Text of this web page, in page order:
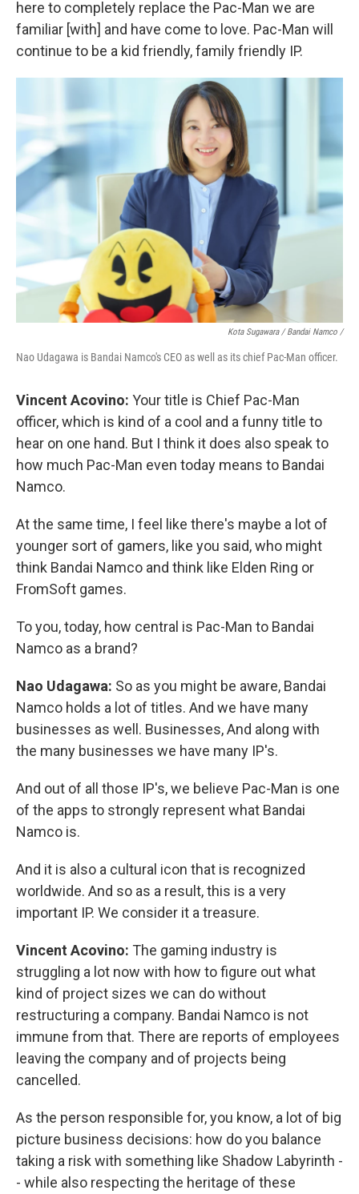
here to completely replace the Pac-Man we are
familiar [with] and have come to love. Pac-Man will
continue to be a kid friendly, family friendly IP.
Kota Sugawara / Bandai Namco /
Nao Udagawa is Bandai Namco's CEO as well as its chief Pac-Man officer.
Vincent Acovino: Your title is Chief Pac-Man
officer, which is kind of a cool and a funny title to
hear on one hand. But I think it does also speak to
how much Pac-Man even today means to Bandai
Namco.
At the same time, I feel like there's maybe a lot of
younger sort of gamers, like you said, who might
think Bandai Namco and think like Elden Ring or
FromSoft games.
To you, today, how central is Pac-Man to Bandai
Namco as a brand?
Nao Udagawa: So as you might be aware, Bandai
Namco holds a lot of titles. And we have many
businesses as well. Businesses, And along with
the many businesses we have many IP's.
And out of all those IP's, we believe Pac-Man is one
of the apps to strongly represent what Bandai
Namco is.
And it is also a cultural icon that is recognized
worldwide. And so as a result, this is a very
important IP. We consider it a treasure.
Vincent Acovino: The gaming industry is
struggling a lot now with how to figure out what
kind of project sizes we can do without
restructuring a company. Bandai Namco is not
immune from that. There are reports of employees
leaving the company and of projects being
cancelled.
As the person responsible for, you know, a lot of big
picture business decisions: how do you balance
taking a risk with something like Shadow Labyrinth -
- while also respecting the heritage of these